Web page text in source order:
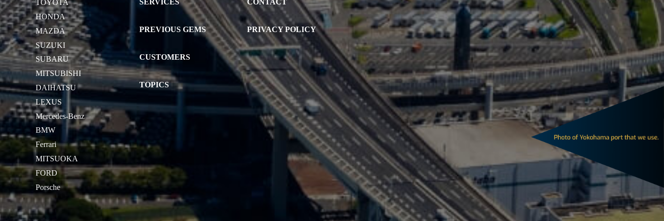
TOYOTA
HONDA
MAZDA
SUZUKI
SUBARU
MITSUBISHI
DAIHATSU
LEXUS
Mercedes-Benz
BMW
Ferrari
MITSUOKA
FORD
Porsche
PREVIOUS GEMS
CUSTOMERS
TOPICS
PRIVACY POLICY